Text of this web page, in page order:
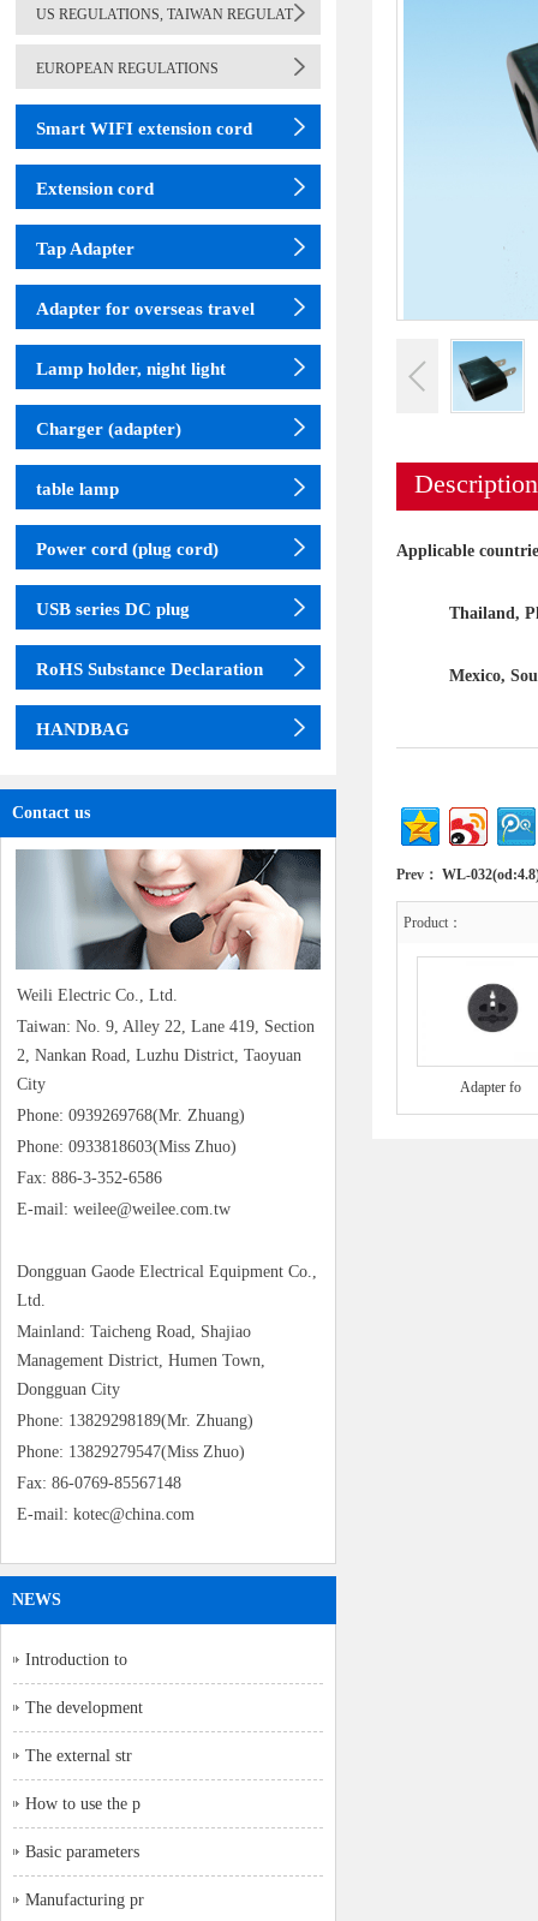
US REGULATIONS, TAIWAN REGULAT
EUROPEAN REGULATIONS
Smart WIFI extension cord
Extension cord
Tap Adapter
Adapter for overseas travel
Lamp holder, night light
Charger (adapter)
table lamp
Power cord (plug cord)
USB series DC plug
RoHS Substance Declaration
HANDBAG
Contact us
Weili Electric Co., Ltd.
Taiwan: No. 9, Alley 22, Lane 419, Section
2, Nankan Road, Luzhu District, Taoyuan
City
Phone: 0939269768(Mr. Zhuang)
Phone: 0933818603(Miss Zhuo)
Fax: 886-3-352-6586
E-mail: weilee@weilee.com.tw
Dongguan Gaode Electrical Equipment Co.,
Ltd.
Mainland: Taicheng Road, Shajiao
Management District, Humen Town,
Dongguan City
Phone: 13829298189(Mr. Zhuang)
Phone: 13829279547(Miss Zhuo)
Fax: 86-0769-85567148
E-mail: kotec@china.com
NEWS
Introduction to
The development
The external str
How to use the p
Basic parameters
Manufacturing pr
Description
Applicable
Thailand,
Mexico,
Prev： WL-
Product：
Adapter fo